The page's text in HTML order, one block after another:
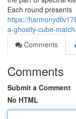
Each round presents
https://
a-ghostly-cube-
Comments
Comments
Submit a Comment
No HTML